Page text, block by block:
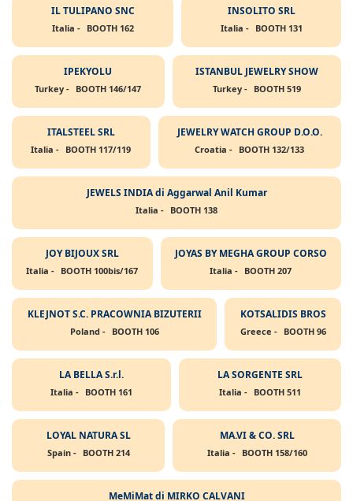
IL TULIPANO SNC
Italia - BOOTH 162
INSOLITO SRL
Italia - BOOTH 131
IPEKYOLU
Turkey - BOOTH 146/147
ISTANBUL JEWELRY SHOW
Turkey - BOOTH 519
ITALSTEEL SRL
Italia - BOOTH 117/119
JEWELRY WATCH GROUP D.O.O.
Croatia - BOOTH 132/133
JEWELS INDIA di Aggarwal Anil Kumar
Italia - BOOTH 138
JOY BIJOUX SRL
Italia - BOOTH 100bis/167
JOYAS BY MEGHA GROUP CORSO
Italia - BOOTH 207
KLEJNOT S.C. PRACOWNIA BIZUTERII
Poland - BOOTH 106
KOTSALIDIS BROS
Greece - BOOTH 96
LA BELLA S.r.l.
Italia - BOOTH 161
LA SORGENTE SRL
Italia - BOOTH 511
LOYAL NATURA SL
Spain - BOOTH 214
MA.VI & CO. SRL
Italia - BOOTH 158/160
MeMiMat di MIRKO CALVANI